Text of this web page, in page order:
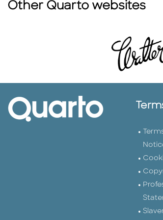
Other Quarto websites